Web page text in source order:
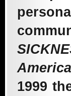
America
1999
Health in